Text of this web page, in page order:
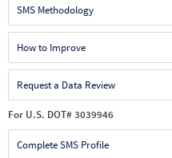
SMS Methodology
How to Improve
Request a Data Review
For U.S. DOT# 3039946
Complete SMS Profile